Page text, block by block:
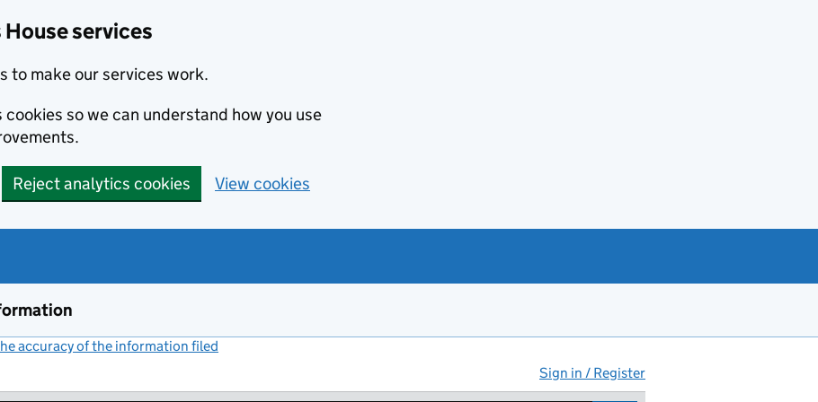
services
to make our services work.
so we can understand how you use
Reject analytics cookies View cookies
accuracy of the information filed
Sign in / Register